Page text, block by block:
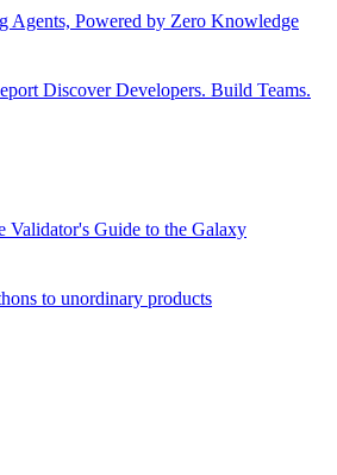
Agents, Powered by Zero Knowledge
Discover Developers. Build Teams.
Validator's Guide to the Galaxy
to unordinary products